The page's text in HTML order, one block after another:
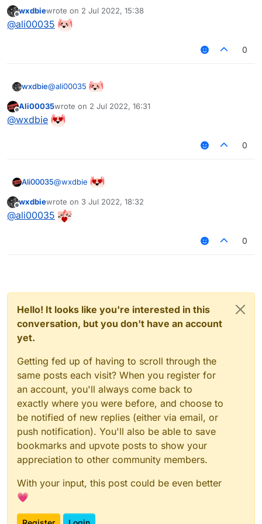
Offline
wxdbiewrote on 2 Jul 2022, 15:38
last edited by
@ali00035
0
wxdbie@ali00035
Offline
Ali00035wrote on 2 Jul 2022, 16:31
last edited by
@wxdbie
0
Ali00035@wxdbie
Offline
wxdbiewrote on 3 Jul 2022, 18:32
last edited by
@ali00035
0
Hello! It looks like you're interested in this
conversation, but you don't have an account
yet.
Getting fed up of having to scroll through the
same posts each visit? When you register for
an account, you'll always come back to
exactly where you were before, and choose to
be notified of new replies (either via email, or
push notification). You'll also be able to save
bookmarks and upvote posts to show your
appreciation to other community members.
With your input, this post could be even better
💗